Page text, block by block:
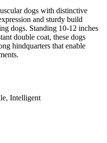
dogs with distinctive
and sturdy build
dogs. Standing 10-12 inches
double coat, these dogs
hindquarters that enable
Intelligent